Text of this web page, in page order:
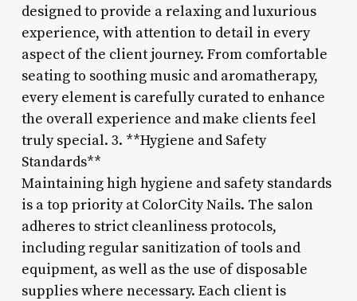
designed to provide a relaxing and luxurious
experience, with attention to detail in every
aspect of the client journey. From comfortable
seating to soothing music and aromatherapy,
every element is carefully curated to enhance
the overall experience and make clients feel
truly special. 3. **Hygiene and Safety
Standards**
Maintaining high hygiene and safety standards
is a top priority at ColorCity Nails. The salon
adheres to strict cleanliness protocols,
including regular sanitization of tools and
equipment, as well as the use of disposable
supplies where necessary. Each client is